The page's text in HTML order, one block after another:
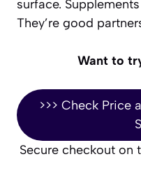
surface.
They’re good
Want to
>>> Check Price
Secure checkout on